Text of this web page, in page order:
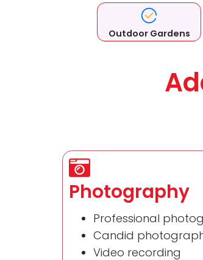
Outdoor Gardens
Photography
Professional
Candid
Video recording